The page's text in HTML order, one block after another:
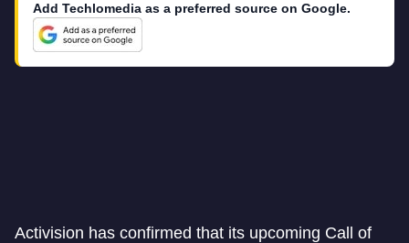
Add Techlomedia as a preferred source on Google.
Activision has confirmed that its upcoming Call of